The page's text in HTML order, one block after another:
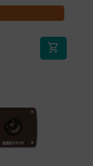
shopping_cart